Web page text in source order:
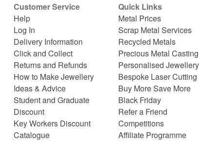
Customer Service
Help
Log In
Delivery Information
Click and Collect
Returns and Refunds
How to Make Jewellery
Ideas & Advice
Student and Graduate
Discount
Key Workers Discount
Catalogue
Quick Links
Metal Prices
Scrap Metal Services
Recycled Metals
Precious Metal Casting
Personalised Jewellery
Bespoke Laser Cutting
Buy More Save More
Black Friday
Refer a Friend
Competitions
Affiliate Programme